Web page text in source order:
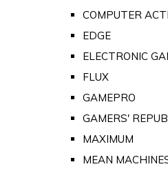
COMPUTER
EDGE
ELECTRONIC
FLUX
GAMEPRO
GAMERS'
MAXIMUM
MEAN